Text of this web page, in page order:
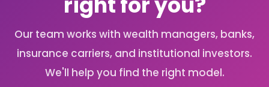
Our team works with wealth managers, banks,
insurance carriers, and institutional investors.
We'll help you find the right model.